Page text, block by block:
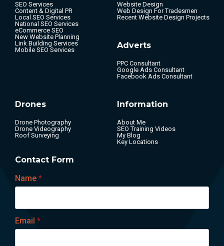
SEO Services
Content & Digital PR
Local SEO Services
National SEO Services
eCommerce SEO
New Website Planning
Link Building Services
Mobile SEO Services
Website Design
Web Design For Tradesmen
Recent Website Design Projects
Adverts
PPC Consultant
Google Ads Consultant
Facebook Ads Consultant
Drones
Drone Photography
Drone Videography
Roof Surveying
Information
About Me
SEO Training Videos
My Blog
Key Locations
Contact Form
Name *
Email *